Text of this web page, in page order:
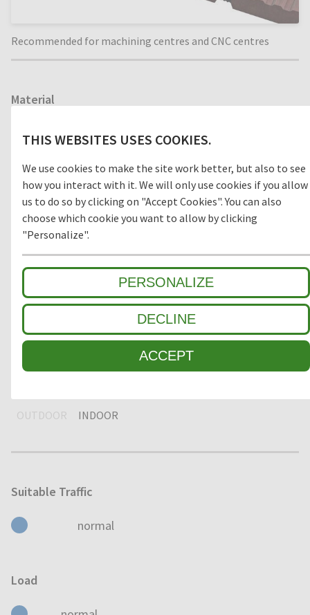
THIS WEBSITES USES COOKIES.
We use cookies to make the site work better, but also to see
how you interact with it. We will only use cookies if you allow
us to do so by clicking on "Accept Cookies". You can also
choose which cookie you want to allow by clicking
"Personalize".
PERSONALIZE
DECLINE
ACCEPT
Recommended for machining centres and CNC centres
Material
Model
OPEN CLOSED
OUTDOOR INDOOR
Suitable Traffic
normal
Load